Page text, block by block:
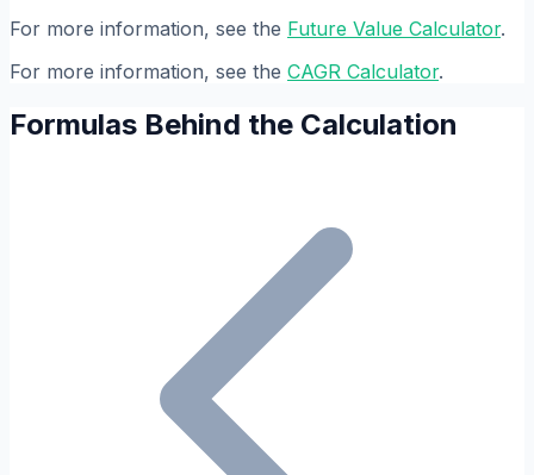
For more information, see the Future Value Calculator.
For more information, see the CAGR Calculator.
Formulas Behind the Calculation